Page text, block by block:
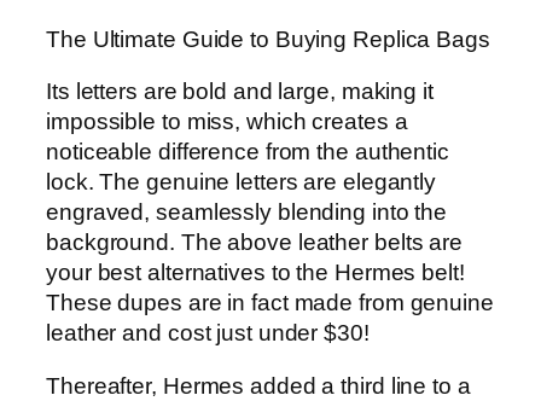
The Ultimate Guide to Buying Replica Bags
Its letters are bold and large, making it
impossible to miss, which creates a
noticeable difference from the authentic
lock. The genuine letters are elegantly
engraved, seamlessly blending into the
background. The above leather belts are
your best alternatives to the Hermes belt!
These dupes are in fact made from genuine
leather and cost just under $30!
Thereafter, Hermes added a third line to a